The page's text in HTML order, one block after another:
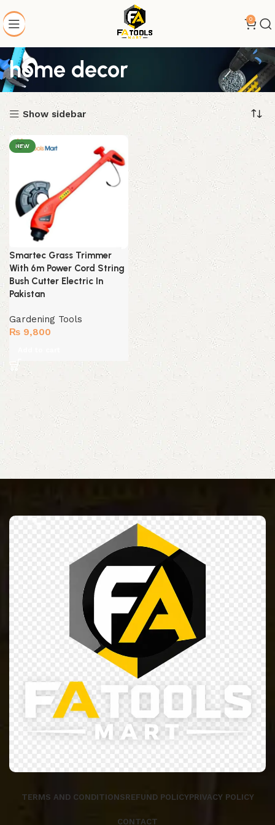
0
home decor
Show sidebar
NEW
Smartec Grass Trimmer
With 6m Power Cord String
Bush Cutter Electric In
Pakistan
Gardening Tools
₨ 9,800
TERMS AND CONDITIONSREFUND POLICYPRIVACY POLICY
CONTACT